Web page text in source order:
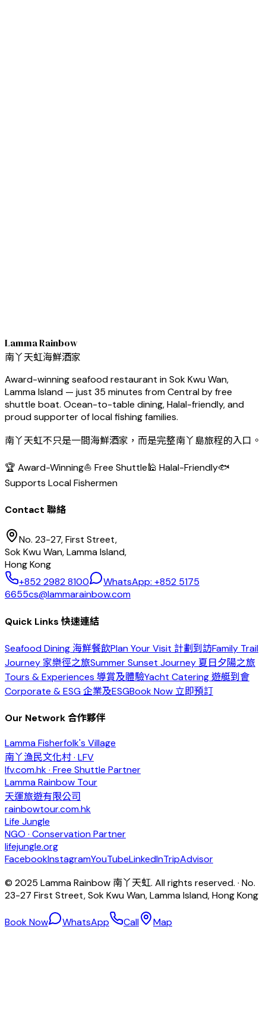
Lamma Rainbow
南丫天虹海鮮酒家
Award-winning seafood restaurant in Sok Kwu Wan,
Lamma Island — just 35 minutes from Central by free
shuttle boat. Ocean-to-table dining, Halal-friendly, and
proud supporter of local fishing families.
南丫天虹不只是一間海鮮酒家，而是完整南丫島旅程的入口。
🏆 Award-Winning⛵ Free Shuttle🕌 Halal-Friendly🐟
Supports Local Fishermen
Contact 聯絡
No. 23-27, First Street,
Sok Kwu Wan, Lamma Island,
Hong Kong
+852 2982 8100
WhatsApp: +852 5175
6655cs@lammarainbow.com
Quick Links 快速連結
Seafood Dining 海鮮餐飲Plan Your Visit 計劃到訪Family Trail
Journey 家樂徑之旅Summer Sunset Journey 夏日夕陽之旅
Tours & Experiences 導賞及體驗Yacht Catering 遊艇到會
Corporate & ESG 企業及ESGBook Now 立即預訂
Our Network 合作夥伴
Lamma Fisherfolk's Village
南丫漁民文化村 · LFV
lfv.com.hk · Free Shuttle Partner
Lamma Rainbow Tour
天運旅遊有限公司
rainbowtour.com.hk
Life Jungle
NGO · Conservation Partner
lifejungle.org
FacebookInstagramYouTubeLinkedInTripAdvisor
© 2025 Lamma Rainbow 南丫天虹. All rights reserved. · No.
23-27 First Street, Sok Kwu Wan, Lamma Island, Hong Kong
Book Now WhatsApp Call Map